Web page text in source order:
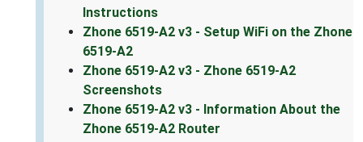
Instructions
Zhone 6519-A2 v3 - Setup WiFi on the Zhone
6519-A2
Zhone 6519-A2 v3 - Zhone 6519-A2
Screenshots
Zhone 6519-A2 v3 - Information About the
Zhone 6519-A2 Router